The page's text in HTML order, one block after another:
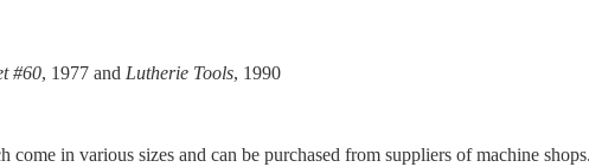
#60, 1977 and Lutherie Tools, 1990
in various sizes and can be purchased from suppliers of machine